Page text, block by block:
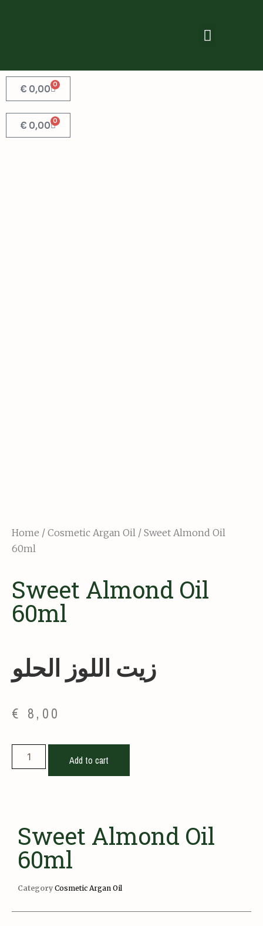
€ 0,00 0
€ 0,00 0
Home / Cosmetic Argan Oil / Sweet Almond Oil
60ml
Sweet Almond Oil
60ml
زيت اللوز الحلو
€ 8,00
Add to cart
Sweet Almond Oil
60ml
Category Cosmetic Argan Oil